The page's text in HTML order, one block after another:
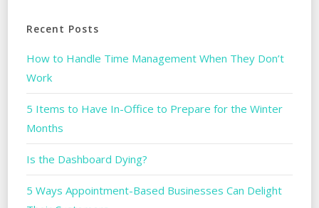
Recent Posts
How to Handle Time Management When They Don’t
Work
5 Items to Have In-Office to Prepare for the Winter
Months
Is the Dashboard Dying?
5 Ways Appointment-Based Businesses Can Delight